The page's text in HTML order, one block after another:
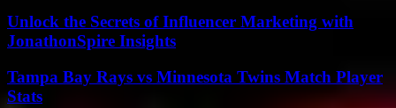
Unlock the Secrets of Influencer Marketing with
JonathonSpire Insights
Tampa Bay Rays vs Minnesota Twins Match Player
Stats